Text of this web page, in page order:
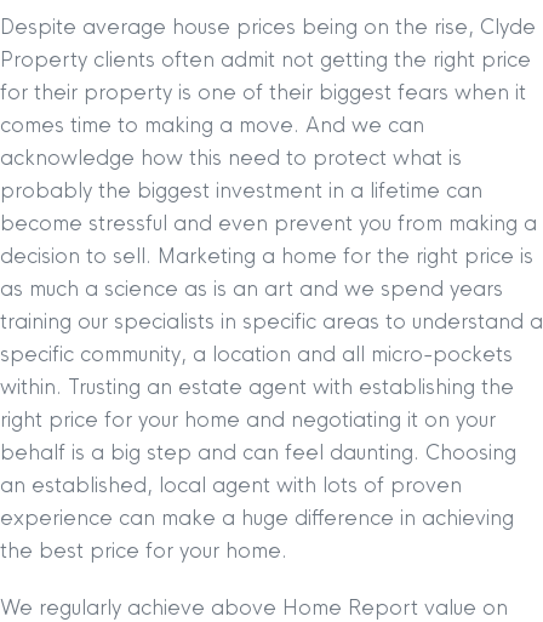
Despite average house prices being on the rise, Clyde
Property clients often admit not getting the right price
for their property is one of their biggest fears when it
comes time to making a move. And we can
acknowledge how this need to protect what is
probably the biggest investment in a lifetime can
become stressful and even prevent you from making a
decision to sell. Marketing a home for the right price is
as much a science as is an art and we spend years
training our specialists in specific areas to understand a
specific community, a location and all micro-pockets
within. Trusting an estate agent with establishing the
right price for your home and negotiating it on your
behalf is a big step and can feel daunting. Choosing
an established, local agent with lots of proven
experience can make a huge difference in achieving
the best price for your home.
We regularly achieve above Home Report value on